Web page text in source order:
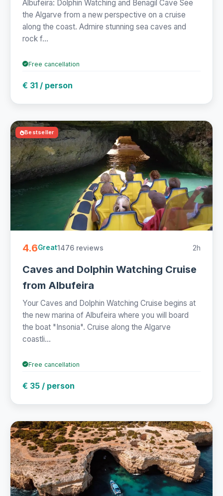
Albufeira: Dolphin Watching and Benagil Cave See
the Algarve from a new perspective on a cruise
along the coast. Admire stunning sea caves and
rock f...
Free cancellation
€ 31 / person
Bestseller
4.6Great1476 reviews 2h
Caves and Dolphin Watching Cruise
from Albufeira
Your Caves and Dolphin Watching Cruise begins at
the new marina of Albufeira where you will board
the boat "Insonia". Cruise along the Algarve
coastli...
Free cancellation
€ 35 / person